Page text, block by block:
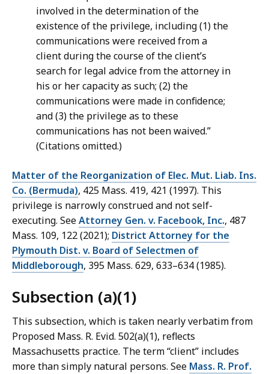
involved in the determination of the
existence of the privilege, including (1) the
communications were received from a
client during the course of the client’s
search for legal advice from the attorney in
his or her capacity as such; (2) the
communications were made in confidence;
and (3) the privilege as to these
communications has not been waived.”
(Citations omitted.)
Matter of the Reorganization of Elec. Mut. Liab. Ins.
Co. (Bermuda), 425 Mass. 419, 421 (1997). This
privilege is narrowly construed and not self-
executing. SeeAttorney Gen. v. Facebook, Inc., 487
Mass. 109, 122 (2021); District Attorney for the
Plymouth Dist. v. Board of Selectmen of
Middleborough, 395 Mass. 629, 633–634 (1985).
Subsection (a)(1)
This subsection, which is taken nearly verbatim from
Proposed Mass. R. Evid. 502(a)(1), reflects
Massachusetts practice. The term “client” includes
more than simply natural persons. See Mass. R. Prof.